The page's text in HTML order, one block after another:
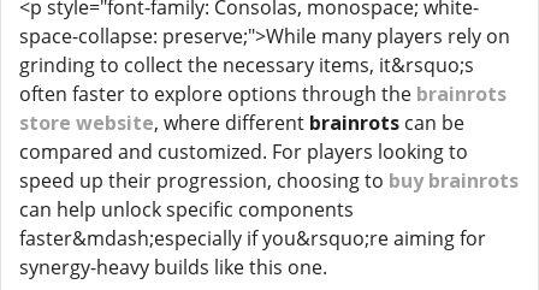
<p style="font-family: Consolas, monospace; white-
space-collapse: preserve;">While many players rely on
grinding to collect the necessary items, it&rsquo;s
often faster to explore options through the brainrots
store website, where different brainrots can be
compared and customized. For players looking to
speed up their progression, choosing to buy brainrots
can help unlock specific components
faster&mdash;especially if you&rsquo;re aiming for
synergy-heavy builds like this one.